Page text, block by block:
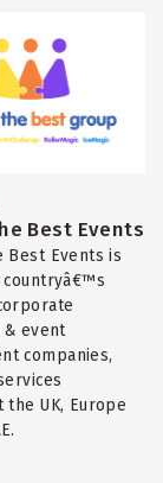
Best Events
Best Events is
& event
companies,
UK, Europe